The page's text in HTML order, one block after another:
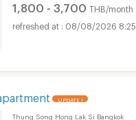
1,800 - 3,700 THB/month
08/08/2026 8:25
UPDATE !
Thung Song Hong Lak Si Bangkok